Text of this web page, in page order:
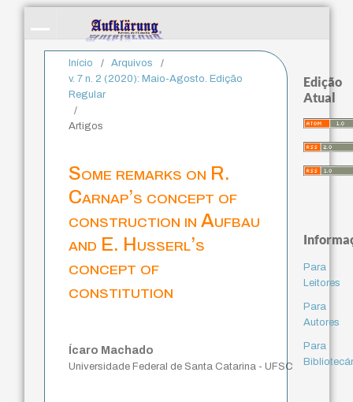
Início / Arquivos
/
v. 7 n. 2 (2020): Maio-Agosto. Edição
Regular
/
Artigos
Some remarks on R.
Carnap’s concept of
construction in Aufbau
and E. Husserl’s
concept of
constitution
Ícaro Machado
Universidade Federal de Santa Catarina - UFSC
Edição
Atual
Para
Leitores
Para
Autores
Para